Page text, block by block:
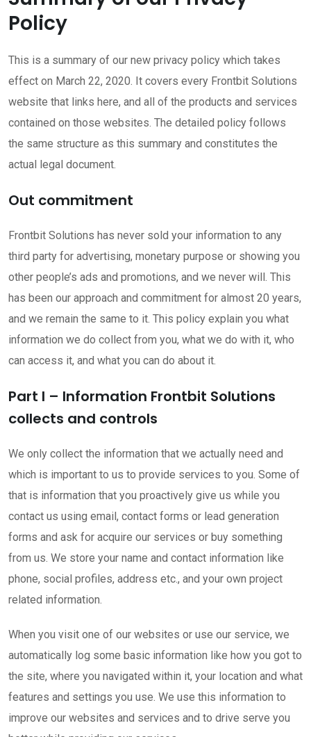
Policy
This is a summary of our new privacy policy which takes
effect on March 22, 2020. It covers every Frontbit Solutions
website that links here, and all of the products and services
contained on those websites. The detailed policy follows
the same structure as this summary and constitutes the
actual legal document.
Out commitment
Frontbit Solutions has never sold your information to any
third party for advertising, monetary purpose or showing you
other people’s ads and promotions, and we never will. This
has been our approach and commitment for almost 20 years,
and we remain the same to it. This policy explain you what
information we do collect from you, what we do with it, who
can access it, and what you can do about it.
Part I – Information Frontbit Solutions
collects and controls
We only collect the information that we actually need and
which is important to us to provide services to you. Some of
that is information that you proactively give us while you
contact us using email, contact forms or lead generation
forms and ask for acquire our services or buy something
from us. We store your name and contact information like
phone, social profiles, address etc., and your own project
related information.
When you visit one of our websites or use our service, we
automatically log some basic information like how you got to
the site, where you navigated within it, your location and what
features and settings you use. We use this information to
improve our websites and services and to drive serve you